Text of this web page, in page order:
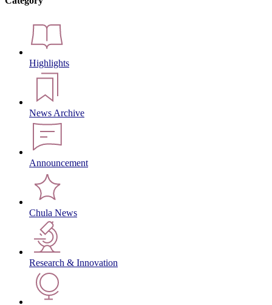
Highlights
News Archive
Announcement
Chula News
Research & Innovation